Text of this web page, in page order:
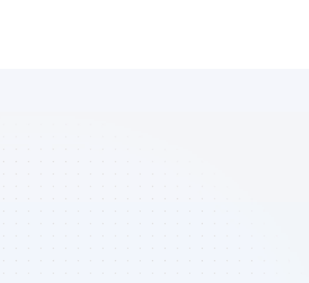
Database of
YouTube
affiliate
marketers in